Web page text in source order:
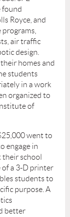
found
Royce, and
air traffic
design.
homes and
students
in a work
organized to
of
went to
engage in
their school
of a 3-D printer
students to
purpose. A
better